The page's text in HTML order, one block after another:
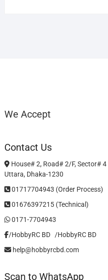
We Accept
Contact Us
House# 2, Road# 2/F, Sector# 4
Uttara, Dhaka-1230
01717704943 (Order Process)
01676397215 (Technical)
0171-7704943
/HobbyRC BD‎ ‎ ‎ /HobbyRC BD
help@hobbyrcbd.com
Scan to WhatsApp